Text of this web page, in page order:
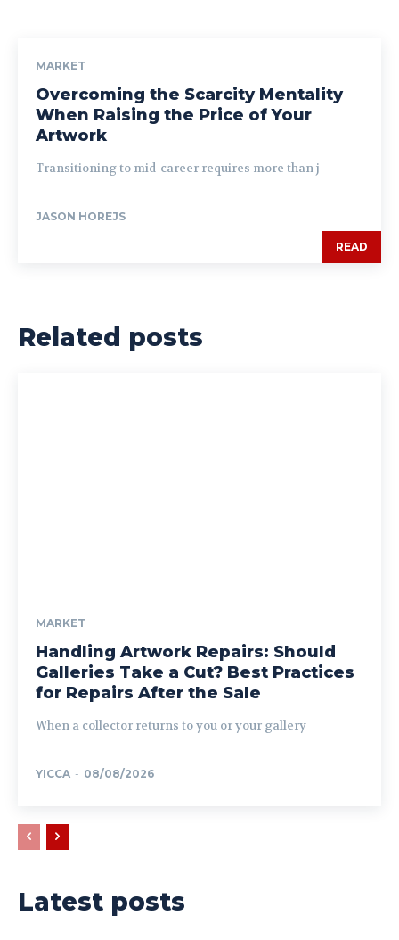
MARKET
Overcoming the Scarcity Mentality
When Raising the Price of Your
Artwork
Transitioning to mid-career requires more than j
JASON HOREJS
READ
Related posts
MARKET
Handling Artwork Repairs: Should
Galleries Take a Cut? Best Practices
for Repairs After the Sale
When a collector returns to you or your gallery
YICCA - 08/08/2026
Latest posts